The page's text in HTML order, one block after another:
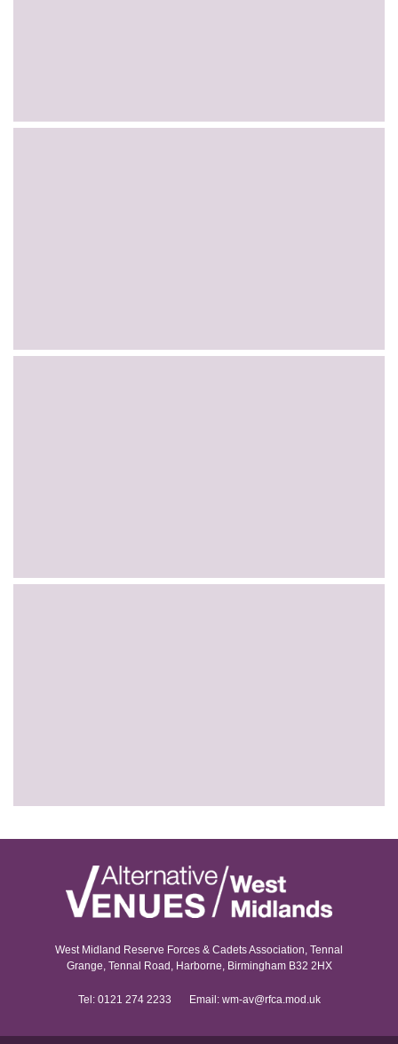
West Midland Reserve Forces & Cadets Association, Tennal
Grange, Tennal Road, Harborne, Birmingham B32 2HX
Tel: 0121 274 2233 Email: wm-av@rfca.mod.uk